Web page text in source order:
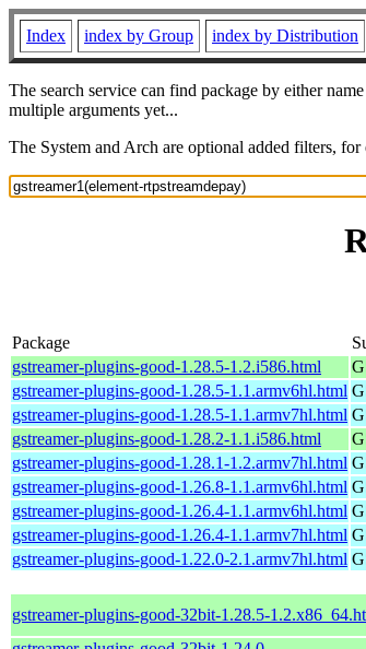
Index index by Group index by Distribution
The search service can find package by either
multiple arguments yet...
The System and Arch are optional added filters,
Package
gstreamer-plugins-good-1.28.5-1.2.i586.html
gstreamer-plugins-good-1.28.5-1.1.armv6hl.html
gstreamer-plugins-good-1.28.5-1.1.armv7hl.html
gstreamer-plugins-good-1.28.2-1.1.i586.html
gstreamer-plugins-good-1.28.1-1.2.armv7hl.html
gstreamer-plugins-good-1.26.8-1.1.armv6hl.html
gstreamer-plugins-good-1.26.4-1.1.armv6hl.html
gstreamer-plugins-good-1.26.4-1.1.armv7hl.html
gstreamer-plugins-good-1.22.0-2.1.armv7hl.html
gstreamer-plugins-good-32bit-1.28.5-